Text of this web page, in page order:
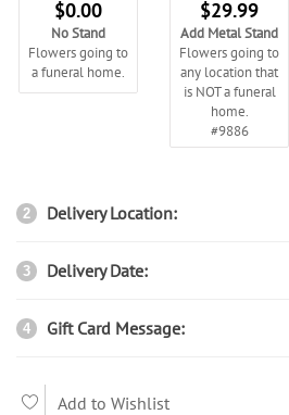
$0.00
No Stand
Flowers going to
a funeral home.
$29.99
Add Metal Stand
Flowers going to
any location that
is NOT a funeral
home.
#9886
2 Delivery Location:
3 Delivery Date:
4 Gift Card Message:
Add to Wishlist